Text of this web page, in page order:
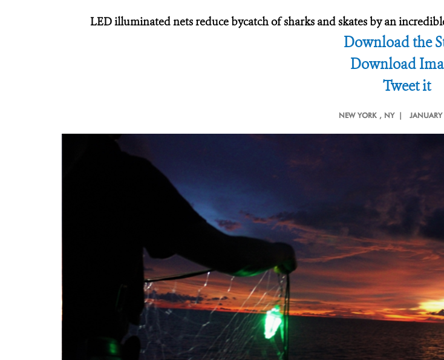
LED illuminated nets reduce bycatch of sharks and skates by an
Download the
Download
Tweet it
NEW YORK , NY |